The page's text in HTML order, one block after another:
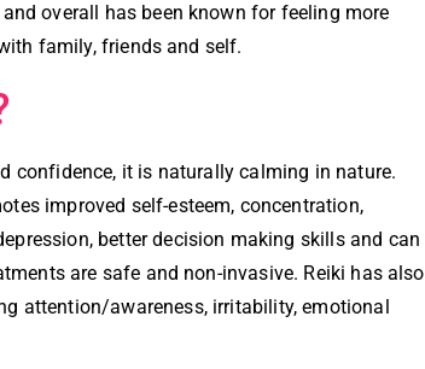
overall has been known for feeling more
family, friends and self.
confidence, it is naturally calming in nature.
improved self-esteem, concentration,
better decision making skills and can
are safe and non-invasive. Reiki has also
attention/awareness, irritability, emotional